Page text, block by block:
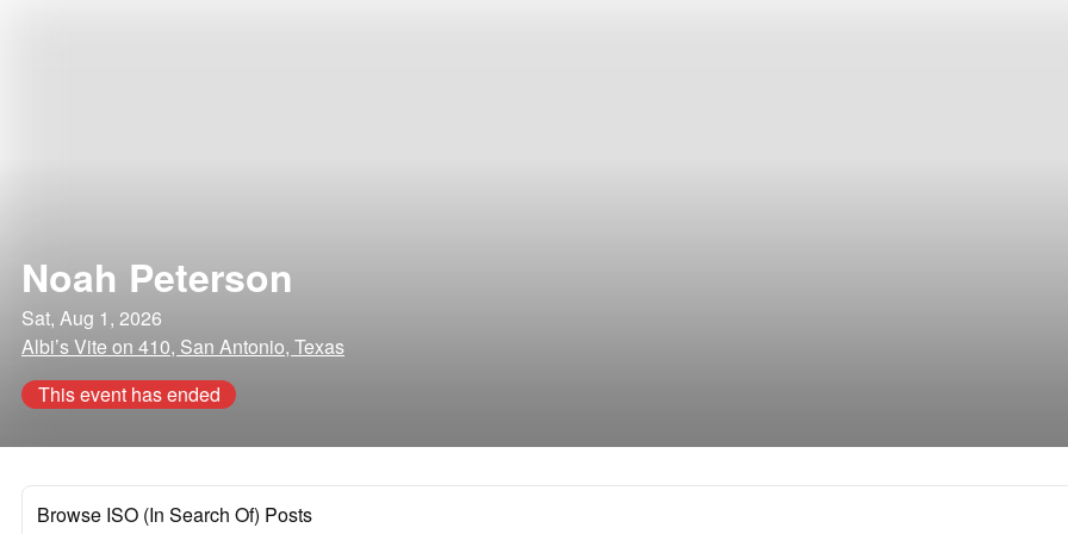
Noah Peterson
Sat, Aug 1, 2026
Albi’s Vite on 410, San Antonio, Texas
This event has ended
Browse ISO (In Search Of) Posts